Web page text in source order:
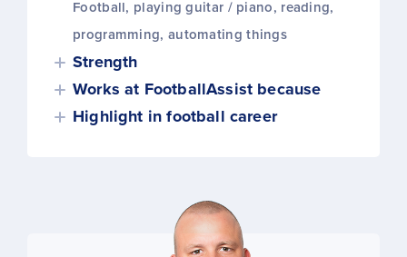
Football, playing guitar / piano, reading,
programming, automating things
Strength
Works at FootballAssist because
Highlight in football career